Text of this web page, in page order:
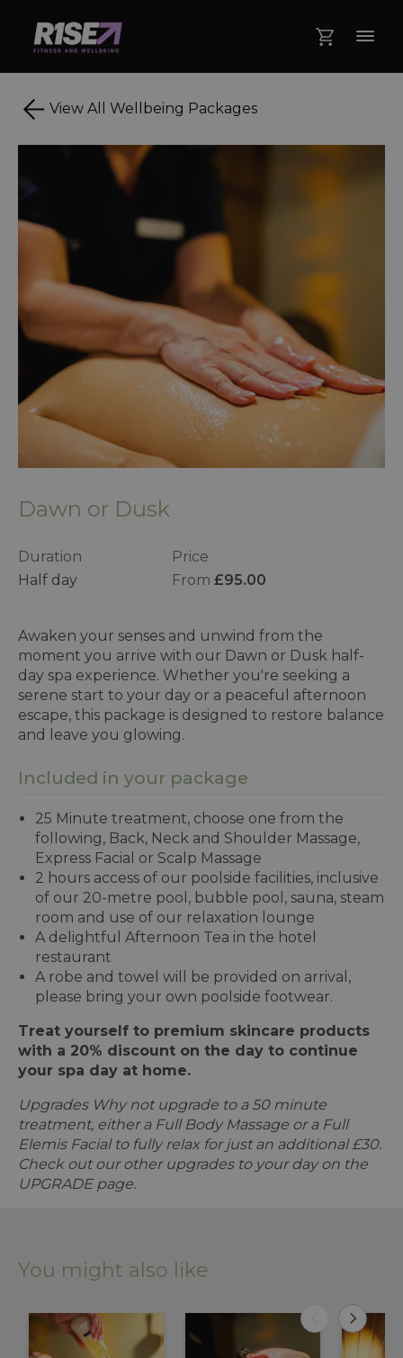
View All Wellbeing Packages
Duration
Half day
Price
From £95.00
Dawn or Dusk
Awaken your senses and unwind from the
moment you arrive with our Dawn or Dusk half-
day spa experience. Whether you're seeking a
serene start to your day or a peaceful afternoon
escape, this package is designed to restore balance
and leave you glowing.
Included in your package
25 Minute treatment, choose one from the
following, Back, Neck and Shoulder Massage,
Express Facial or Scalp Massage
2 hours access of our poolside facilities, inclusive
of our 20-metre pool, bubble pool, sauna, steam
room and use of our relaxation lounge
A delightful Afternoon Tea in the hotel
restaurant
A robe and towel will be provided on arrival,
please bring your own poolside footwear.
Treat yourself to premium skincare products
with a 20% discount on the day to continue
your spa day at home.
Upgrades Why not upgrade to a 50 minute
treatment, either a Full Body Massage or a Full
Elemis Facial to fully relax for just an additional £30.
Check out our other upgrades to your day on the
UPGRADE page.
You might also like